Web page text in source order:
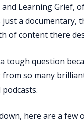
and Learning Grief,
a documentary,
of content there
tough question
so many
here are a few